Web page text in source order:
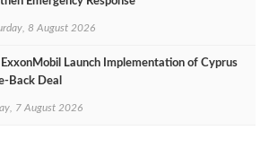
8 August 2026
ExxonMobil Launch Implementation of Cyprus
Back Deal
7 August 2026